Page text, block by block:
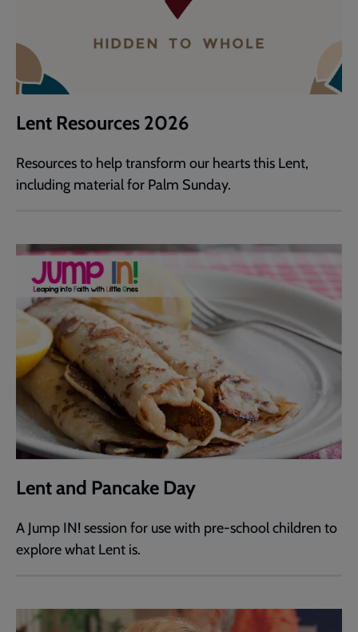
Lent Resources 2026
Resources to help transform our hearts this Lent,
including material for Palm Sunday.
Lent and Pancake Day
A Jump IN! session for use with pre-school children to
explore what Lent is.